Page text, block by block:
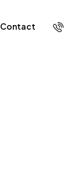
Contact